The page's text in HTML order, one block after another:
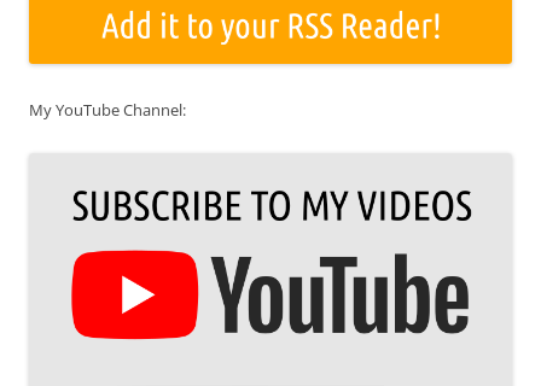
My YouTube Channel: